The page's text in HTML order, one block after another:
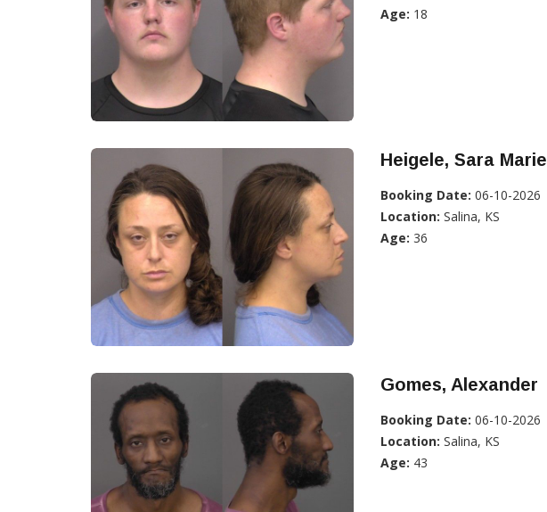
Age: 18
Heigele, Sara Marie
Booking Date: 06-10-2026
Location: Salina, KS
Age: 36
Gomes, Alexander
Booking Date: 06-10-2026
Location: Salina, KS
Age: 43